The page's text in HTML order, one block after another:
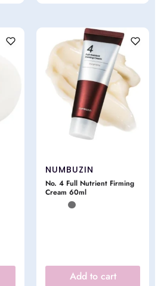
NUMBUZIN
No. 4 Full Nutrient Firming
Cream 60ml
Add to cart